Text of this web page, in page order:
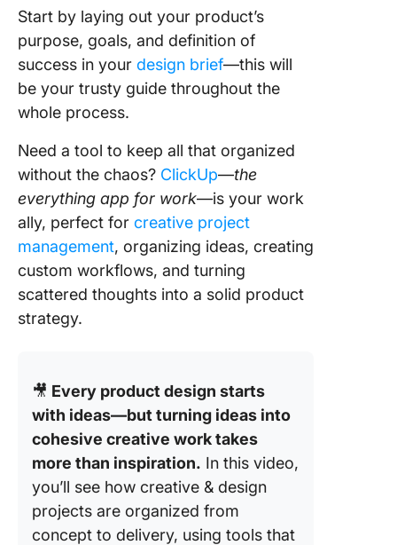
Start by laying out your product’s
purpose, goals, and definition of
success in your design brief—this will
be your trusty guide throughout the
whole process.
Need a tool to keep all that organized
without the chaos? ClickUp—the
everything app for work—is your work
ally, perfect for creative project
management, organizing ideas, creating
custom workflows, and turning
scattered thoughts into a solid product
strategy.
🎥 Every product design starts
with ideas—but turning ideas into
cohesive creative work takes
more than inspiration. In this video,
you’ll see how creative & design
projects are organized from
concept to delivery, using tools that